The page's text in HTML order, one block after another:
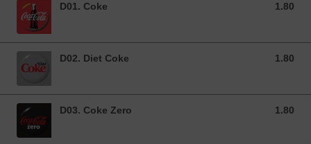
D01. Coke 1.80
1.80 GBP
D02. Diet Coke 1.80
1.80 GBP
D03. Coke Zero 1.80
1.80 GBP